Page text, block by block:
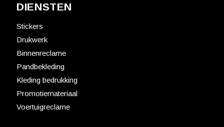
DIENSTEN
Stickers
Drukwerk
Binnenreclame
Pandbekleding
Kleding bedrukking
Promotiemateriaal
Voertuigreclame